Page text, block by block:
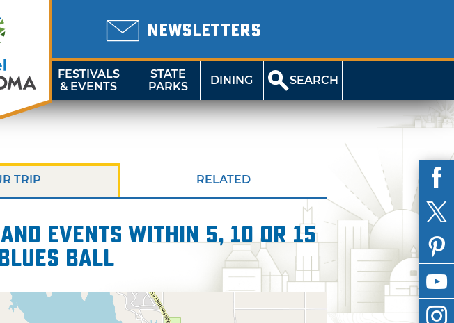
NEWSLETTERS
FESTIVALS
& EVENTS
STATE
PARKS
DINING SEARCH
TRIP RELATED
events within 5, 10 or 15
Ball